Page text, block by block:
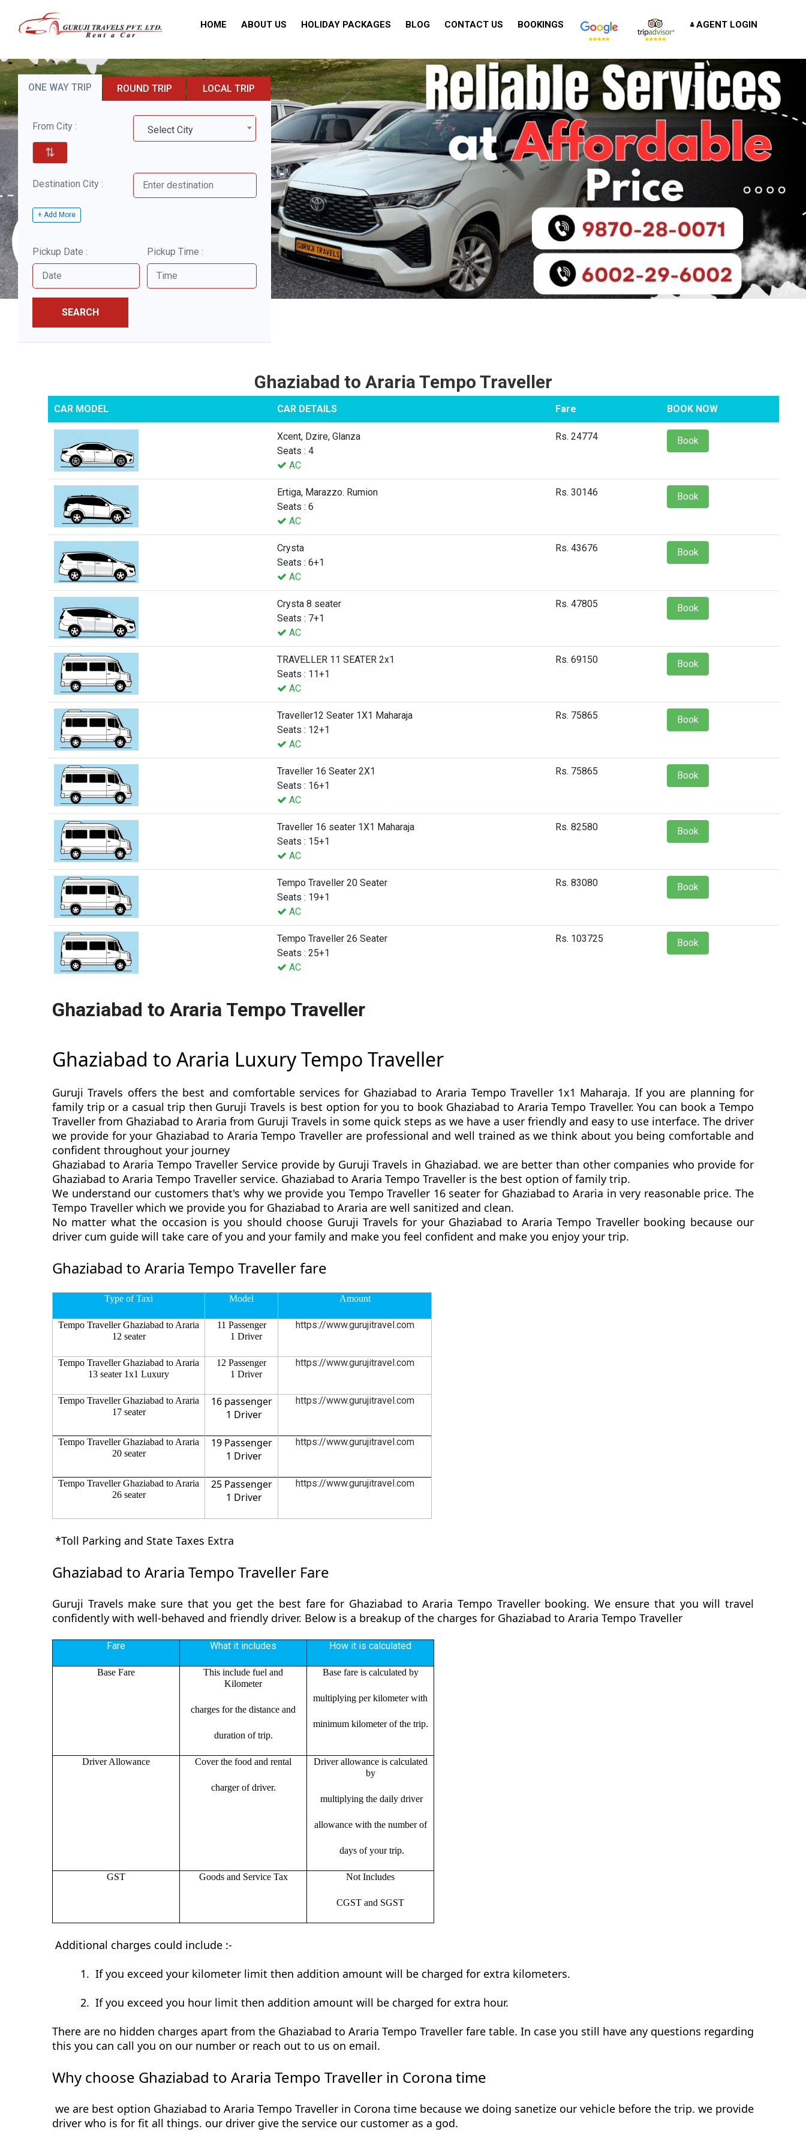
HOME ABOUT US HOLIDAY PACKAGES BLOG CONTACT US BOOKINGS AGENT LOGIN
ONE WAY TRIP ROUND TRIP LOCAL TRIP
From City : Select City
⇅
Destination City :
+ Add More
Pickup Date : Pickup Time :
SEARCH
Ghaziabad to Araria Tempo Traveller
CAR MODEL CAR DETAILS Fare BOOK NOW
Xcent, Dzire, Glanza
Seats : 4
AC
Rs. 24774 Book
Ertiga, Marazzo. Rumion
Seats : 6
AC
Rs. 30146 Book
Crysta
Seats : 6+1
AC
Rs. 43676 Book
Crysta 8 seater
Seats : 7+1
AC
Rs. 47805 Book
TRAVELLER 11 SEATER 2x1
Seats : 11+1
AC
Rs. 69150 Book
Traveller12 Seater 1X1 Maharaja
Seats : 12+1
AC
Rs. 75865 Book
Traveller 16 Seater 2X1
Seats : 16+1
AC
Rs. 75865 Book
Traveller 16 seater 1X1 Maharaja
Seats : 15+1
AC
Rs. 82580 Book
Tempo Traveller 20 Seater
Seats : 19+1
AC
Rs. 83080 Book
Tempo Traveller 26 Seater
Seats : 25+1
AC
Rs. 103725 Book
Ghaziabad to Araria Tempo Traveller
Ghaziabad to Araria Luxury Tempo Traveller
Guruji Travels offers the best and comfortable services for Ghaziabad to Araria Tempo Traveller 1x1 Maharaja. If you are planning for
family trip or a casual trip then Guruji Travels is best option for you to book Ghaziabad to Araria Tempo Traveller. You can book a Tempo
Traveller from Ghaziabad to Araria from Guruji Travels in some quick steps as we have a user friendly and easy to use interface. The driver
we provide for your Ghaziabad to Araria Tempo Traveller are professional and well trained as we think about you being comfortable and
confident throughout your journey
Ghaziabad to Araria Tempo Traveller Service provide by Guruji Travels in Ghaziabad. we are better than other companies who provide for
Ghaziabad to Araria Tempo Traveller service. Ghaziabad to Araria Tempo Traveller is the best option of family trip.
We understand our customers that's why we provide you Tempo Traveller 16 seater for Ghaziabad to Araria in very reasonable price. The
Tempo Traveller which we provide you for Ghaziabad to Araria are well sanitized and clean.
No matter what the occasion is you should choose Guruji Travels for your Ghaziabad to Araria Tempo Traveller booking because our
driver cum guide will take care of you and your family and make you feel confident and make you enjoy your trip.
Ghaziabad to Araria Tempo Traveller fare
Type of Taxi Model Amount
Tempo Traveller Ghaziabad to Araria
12 seater
11 Passenger
1 Driver
https://www.gurujitravel.com
Tempo Traveller Ghaziabad to Araria
13 seater 1x1 Luxury
12 Passenger
1 Driver
https://www.gurujitravel.com
Tempo Traveller Ghaziabad to Araria
17 seater
16 passenger
1 Driver
https://www.gurujitravel.com
Tempo Traveller Ghaziabad to Araria
20 seater
19 Passenger
1 Driver
https://www.gurujitravel.com
Tempo Traveller Ghaziabad to Araria
26 seater
25 Passenger
1 Driver
https://www.gurujitravel.com
*Toll Parking and State Taxes Extra
Ghaziabad to Araria Tempo Traveller Fare
Guruji Travels make sure that you get the best fare for Ghaziabad to Araria Tempo Traveller booking. We ensure that you will travel
confidently with well-behaved and friendly driver. Below is a breakup of the charges for Ghaziabad to Araria Tempo Traveller
Fare What it includes How it is calculated
Base Fare
This include fuel and
Kilometer
charges for the distance and
duration of trip.
Base fare is calculated by
multiplying per kilometer with
minimum kilometer of the trip.
Driver Allowance Cover the food and rental
charger of driver.
Driver allowance is calculated
by
multiplying the daily driver
allowance with the number of
days of your trip.
GST Goods and Service Tax Not Includes
CGST and SGST
Additional charges could include :-
1. If you exceed your kilometer limit then addition amount will be charged for extra kilometers.
2. If you exceed you hour limit then addition amount will be charged for extra hour.
There are no hidden charges apart from the Ghaziabad to Araria Tempo Traveller fare table. In case you still have any questions regarding
this you can call you on our number or reach out to us on email.
Why choose Ghaziabad to Araria Tempo Traveller in Corona time
we are best option Ghaziabad to Araria Tempo Traveller in Corona time because we doing sanetize our vehicle before the trip. we provide
driver who is for fit all things. our driver give the service our customer as a god.